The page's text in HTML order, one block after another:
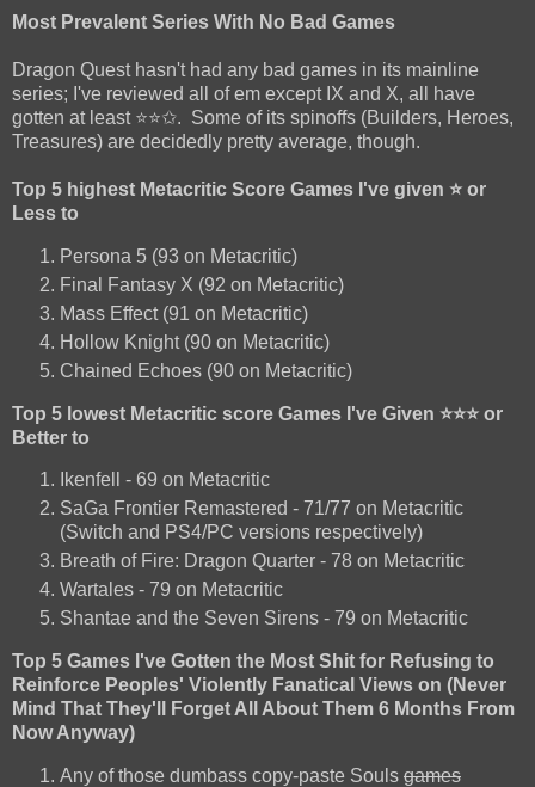
Most Prevalent Series With No Bad Games
Dragon Quest hasn't had any bad games in its mainline
series; I've reviewed all of em except IX and X, all have
gotten at least ⭐⭐✩. Some of its spinoffs (Builders, Heroes,
Treasures) are decidedly pretty average, though.
Top 5 highest Metacritic Score Games I've given ⭐ or
Less to
Persona 5 (93 on Metacritic)
Final Fantasy X (92 on Metacritic)
Mass Effect (91 on Metacritic)
Hollow Knight (90 on Metacritic)
Chained Echoes (90 on Metacritic)
Top 5 lowest Metacritic score Games I've Given ⭐⭐⭐ or
Better to
Ikenfell - 69 on Metacritic
SaGa Frontier Remastered - 71/77 on Metacritic
(Switch and PS4/PC versions respectively)
Breath of Fire: Dragon Quarter - 78 on Metacritic
Wartales - 79 on Metacritic
Shantae and the Seven Sirens - 79 on Metacritic
Top 5 Games I've Gotten the Most Shit for Refusing to
Reinforce Peoples' Violently Fanatical Views on (Never
Mind That They'll Forget All About Them 6 Months From
Now Anyway)
Any of those dumbass copy-paste Souls games